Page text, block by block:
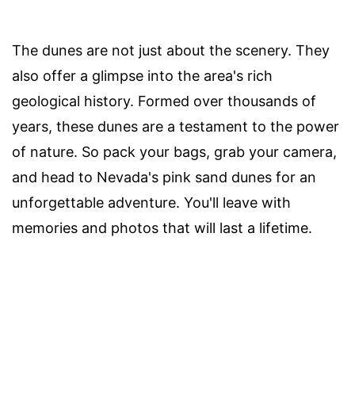
The dunes are not just about the scenery. They
also offer a glimpse into the area's rich
geological history. Formed over thousands of
years, these dunes are a testament to the power
of nature. So pack your bags, grab your camera,
and head to Nevada's pink sand dunes for an
unforgettable adventure. You'll leave with
memories and photos that will last a lifetime.